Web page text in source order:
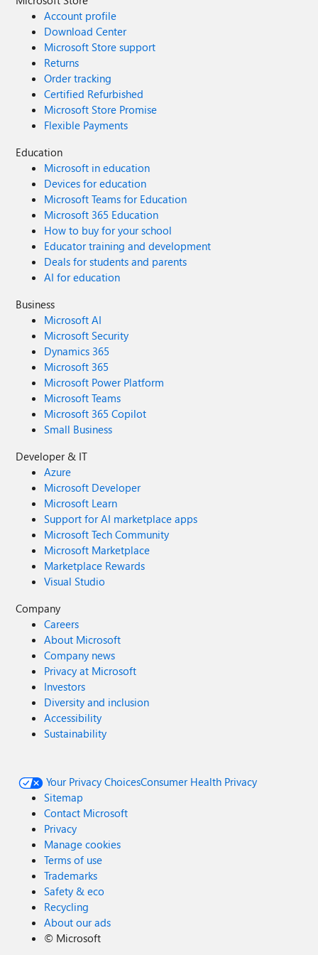
Account profile
Download Center
Microsoft Store support
Returns
Order tracking
Certified Refurbished
Microsoft Store Promise
Flexible Payments
Education
Microsoft in education
Devices for education
Microsoft Teams for Education
Microsoft 365 Education
How to buy for your school
Educator training and development
Deals for students and parents
AI for education
Business
Microsoft AI
Microsoft Security
Dynamics 365
Microsoft 365
Microsoft Power Platform
Microsoft Teams
Microsoft 365 Copilot
Small Business
Developer & IT
Azure
Microsoft Developer
Microsoft Learn
Support for AI marketplace apps
Microsoft Tech Community
Microsoft Marketplace
Marketplace Rewards
Visual Studio
Company
Careers
About Microsoft
Company news
Privacy at Microsoft
Investors
Diversity and inclusion
Accessibility
Sustainability
Your Privacy ChoicesConsumer Health Privacy
Sitemap
Contact Microsoft
Privacy
Manage cookies
Terms of use
Trademarks
Safety & eco
Recycling
About our ads
© Microsoft